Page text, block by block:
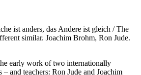
ist anders, das Andere ist gleich / The
similar. Joachim Brohm, Ron Jude.
early work of two internationally
and teachers: Ron Jude and Joachim